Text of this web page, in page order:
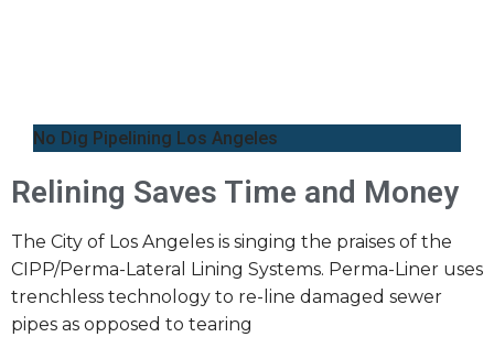
No Dig Pipelining Los Angeles
Relining Saves Time and Money
The City of Los Angeles is singing the praises of the
CIPP/Perma-Lateral Lining Systems. Perma-Liner uses
trenchless technology to re-line damaged sewer
pipes as opposed to tearing